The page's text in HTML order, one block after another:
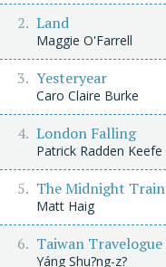
Land
Maggie O'Farrell
Yesteryear
Caro Claire Burke
London Falling
Patrick Radden Keefe
The Midnight Train
Matt Haig
Taiwan Travelogue
Yáng Shu?ng-z?